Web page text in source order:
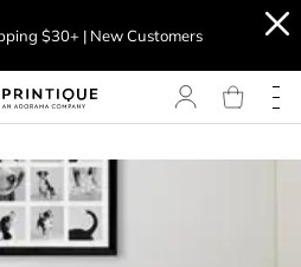
$30+ | New Customers